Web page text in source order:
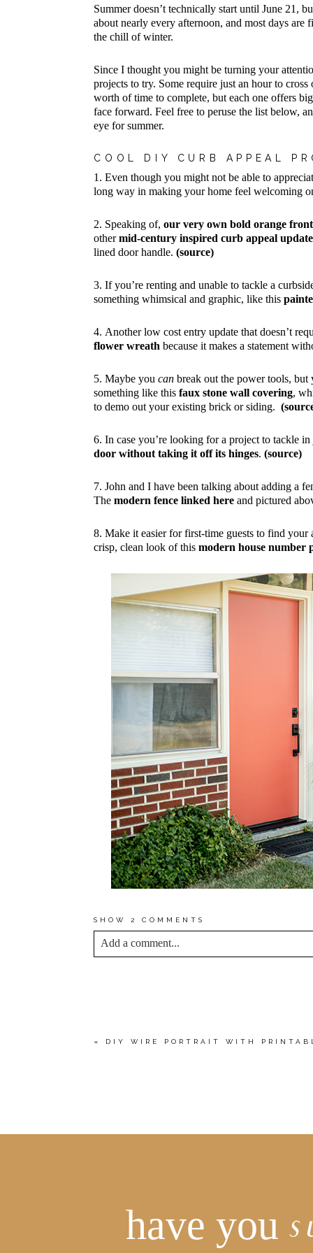
Summer doesn’t technically start until June 21,
about nearly every afternoon, and most days
the chill of winter.
Since I thought you might be turning your
projects to try. Some require just an hour to
worth of time to complete, but each one offers
face forward. Feel free to peruse the list below,
eye for summer.
COOL DIY CURB APPEAL
1. Even though you might not be able to
long way in making your home feel welcoming
2. Speaking of,our very own bold orange
othermid-century inspired curb appeal
lined door handle.(source)
3. If you’re renting and unable to tackle a
something whimsical and graphic, like this
4. Another low cost entry update that doesn’t
flower wreath because it makes a statement
5. Maybe youcan break out the power tools,
something like thisfaux stone wall covering,
to demo out your existing brick or siding.
6. In case you’re looking for a project to tackle
door without taking it off its hinges.(source)
7. John and I have been talking about adding a
Themodern fence linked here and pictured
8. Make it easier for first-time guests to find
crisp, clean look of thismodern house number
SHOW 2 COMMENTS
Add a comment...
« DIY WIRE PORTRAIT WITH
have you